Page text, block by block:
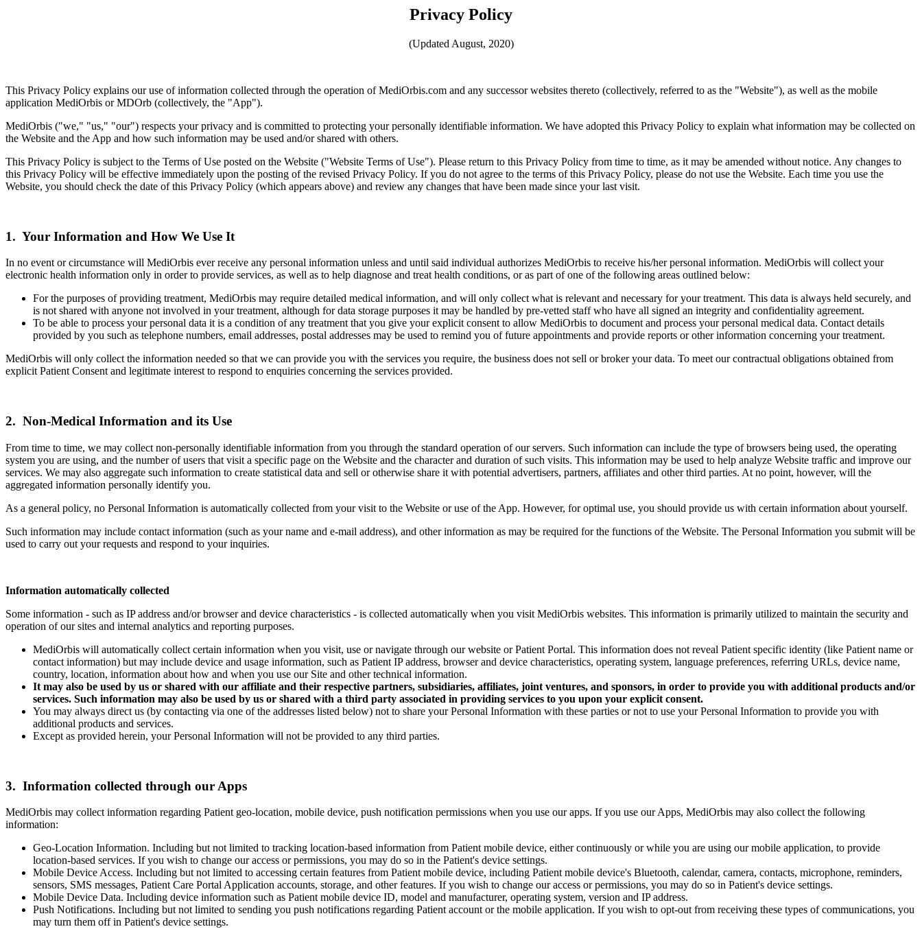
Privacy Policy
(Updated August, 2020)
This Privacy Policy explains our use of information collected through the operation of MediOrbis.com and any successor websites thereto (collectively, referred to as the "Website"), as well as the mobile
application MediOrbis or MDOrb (collectively, the "App").
MediOrbis ("we," "us," "our") respects your privacy and is committed to protecting your personally identifiable information. We have adopted this Privacy Policy to explain what information may be collected on
the Website and the App and how such information may be used and/or shared with others.
This Privacy Policy is subject to the Terms of Use posted on the Website ("Website Terms of Use"). Please return to this Privacy Policy from time to time, as it may be amended without notice. Any changes to
this Privacy Policy will be effective immediately upon the posting of the revised Privacy Policy. If you do not agree to the terms of this Privacy Policy, please do not use the Website. Each time you use the
Website, you should check the date of this Privacy Policy (which appears above) and review any changes that have been made since your last visit.
1. Your Information and How We Use It
In no event or circumstance will MediOrbis ever receive any personal information unless and until said individual authorizes MediOrbis to receive his/her personal information. MediOrbis will collect your
electronic health information only in order to provide services, as well as to help diagnose and treat health conditions, or as part of one of the following areas outlined below:
For the purposes of providing treatment, MediOrbis may require detailed medical information, and will only collect what is relevant and necessary for your treatment. This data is always held securely, and
is not shared with anyone not involved in your treatment, although for data storage purposes it may be handled by pre-vetted staff who have all signed an integrity and confidentiality agreement.
To be able to process your personal data it is a condition of any treatment that you give your explicit consent to allow MediOrbis to document and process your personal medical data. Contact details
provided by you such as telephone numbers, email addresses, postal addresses may be used to remind you of future appointments and provide reports or other information concerning your treatment.
MediOrbis will only collect the information needed so that we can provide you with the services you require, the business does not sell or broker your data. To meet our contractual obligations obtained from
explicit Patient Consent and legitimate interest to respond to enquiries concerning the services provided.
2. Non-Medical Information and its Use
From time to time, we may collect non-personally identifiable information from you through the standard operation of our servers. Such information can include the type of browsers being used, the operating
system you are using, and the number of users that visit a specific page on the Website and the character and duration of such visits. This information may be used to help analyze Website traffic and improve our
services. We may also aggregate such information to create statistical data and sell or otherwise share it with potential advertisers, partners, affiliates and other third parties. At no point, however, will the
aggregated information personally identify you.
As a general policy, no Personal Information is automatically collected from your visit to the Website or use of the App. However, for optimal use, you should provide us with certain information about yourself.
Such information may include contact information (such as your name and e-mail address), and other information as may be required for the functions of the Website. The Personal Information you submit will be
used to carry out your requests and respond to your inquiries.
Information automatically collected
Some information - such as IP address and/or browser and device characteristics - is collected automatically when you visit MediOrbis websites. This information is primarily utilized to maintain the security and
operation of our sites and internal analytics and reporting purposes.
MediOrbis will automatically collect certain information when you visit, use or navigate through our website or Patient Portal. This information does not reveal Patient specific identity (like Patient name or
contact information) but may include device and usage information, such as Patient IP address, browser and device characteristics, operating system, language preferences, referring URLs, device name,
country, location, information about how and when you use our Site and other technical information.
It may also be used by us or shared with our affiliate and their respective partners, subsidiaries, affiliates, joint ventures, and sponsors, in order to provide you with additional products and/or
services. Such information may also be used by us or shared with a third party associated in providing services to you upon your explicit consent.
You may always direct us (by contacting via one of the addresses listed below) not to share your Personal Information with these parties or not to use your Personal Information to provide you with
additional products and services.
Except as provided herein, your Personal Information will not be provided to any third parties.
3. Information collected through our Apps
MediOrbis may collect information regarding Patient geo-location, mobile device, push notification permissions when you use our apps. If you use our Apps, MediOrbis may also collect the following
information:
Geo-Location Information. Including but not limited to tracking location-based information from Patient mobile device, either continuously or while you are using our mobile application, to provide
location-based services. If you wish to change our access or permissions, you may do so in the Patient's device settings.
Mobile Device Access. Including but not limited to accessing certain features from Patient mobile device, including Patient mobile device's Bluetooth, calendar, camera, contacts, microphone, reminders,
sensors, SMS messages, Patient Care Portal Application accounts, storage, and other features. If you wish to change our access or permissions, you may do so in Patient's device settings.
Mobile Device Data. Including device information such as Patient mobile device ID, model and manufacturer, operating system, version and IP address.
Push Notifications. Including but not limited to sending you push notifications regarding Patient account or the mobile application. If you wish to opt-out from receiving these types of communications, you
may turn them off in Patient's device settings.